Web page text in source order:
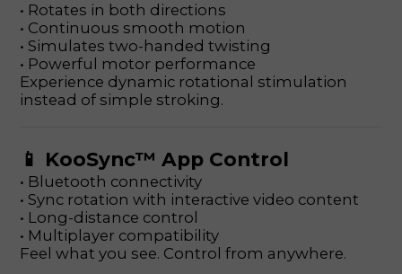
• Rotates in both directions
• Continuous smooth motion
• Simulates two-handed twisting
• Powerful motor performance
Experience dynamic rotational stimulation
instead of simple stroking.
📱 KooSync™ App Control
• Bluetooth connectivity
• Sync rotation with interactive video content
• Long-distance control
• Multiplayer compatibility
Feel what you see. Control from anywhere.